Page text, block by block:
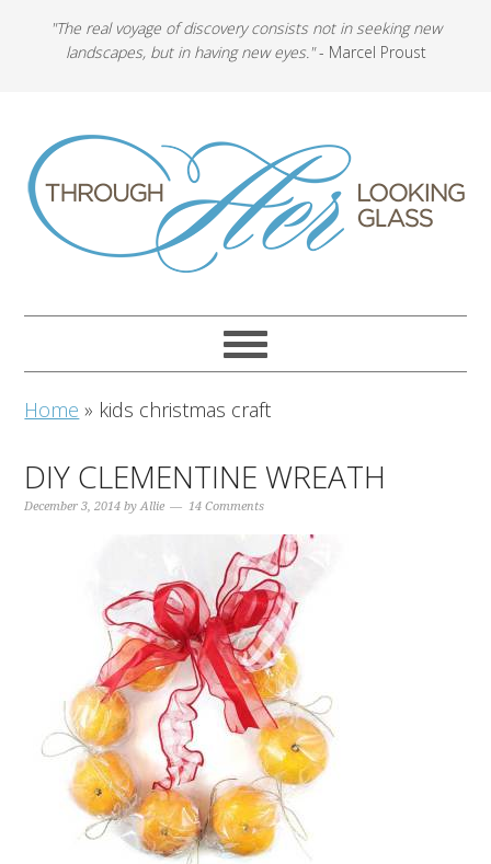
"The real voyage of discovery consists not in seeking new
landscapes, but in having new eyes."- Marcel Proust
Home » kids christmas craft
DIY CLEMENTINE WREATH
December 3, 2014 byAllie 14 Comments